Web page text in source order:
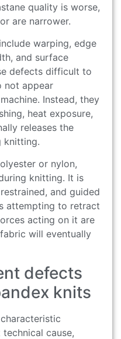
quality is worse,
are narrower.
warping, edge
and surface
defects difficult to
not appear
Instead, they
heat exposure,
releases the
knitting.
or nylon,
knitting. It is
and guided
attempting to retract
acting on it are
will eventually
defects
knits
cause,